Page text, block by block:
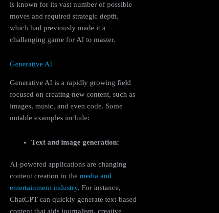
is known for its vast number of possible
moves and required strategic depth,
which had previously made it a
challenging game for AI to master.
Generative AI
Generative AI is a rapidly growing field
focused on creating new content, such as
images, music, and even code. Some
notable examples include:
Text and image generation:
AI-powered applications are changing
content creation in the media and
entertainment industry. For instance,
ChatGPT can quickly generate text-based
content that aids journalism, creative